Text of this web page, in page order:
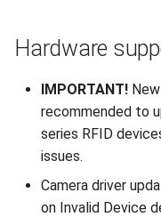
Hardware
IMPORTANT!
recommended to
series RFID
issues.
Camera driver
on Invalid Device